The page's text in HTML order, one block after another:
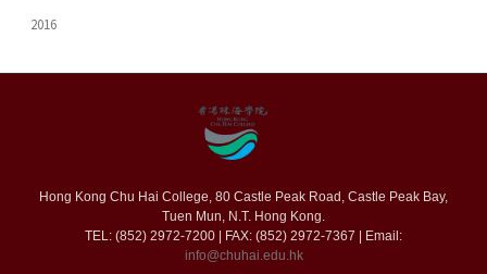
2016
Hong Kong Chu Hai College, 80 Castle Peak Road, Castle Peak Bay,
Tuen Mun, N.T. Hong Kong.
TEL: (852) 2972-7200 | FAX: (852) 2972-7367 | Email:
info@chuhai.edu.hk